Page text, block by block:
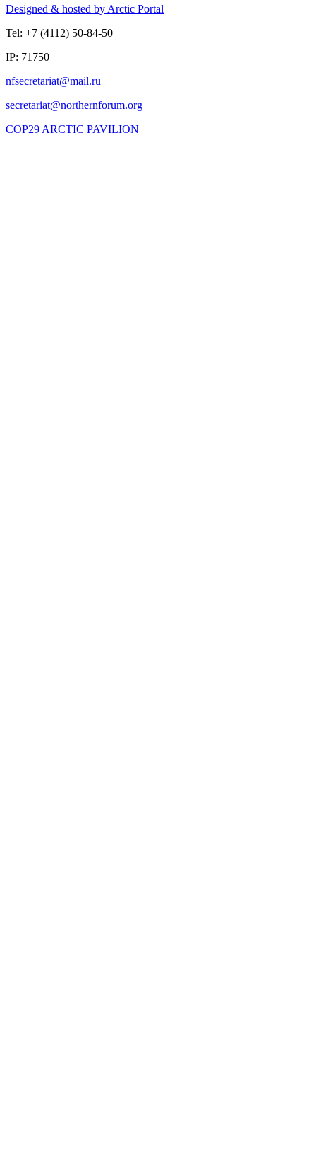
Designed & hosted by Arctic Portal
Tel: +7 (4112) 50-84-50
IP: 71750
COP29 ARCTIC PAVILION